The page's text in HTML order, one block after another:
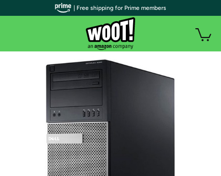
| Free shipping for Prime members